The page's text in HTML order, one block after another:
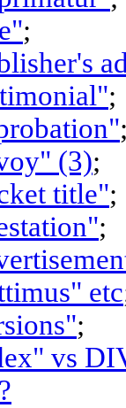
;
;
(3);
title";
;
etc
;
vs